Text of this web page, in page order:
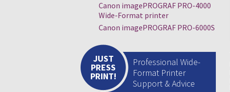
Canon imagePROGRAF PRO-4000
Wide-Format printer
Canon imagePROGRAF PRO-6000S
Professional Wide-
Format Printer
Support & Advice
JUST
PRESS
PRINT!